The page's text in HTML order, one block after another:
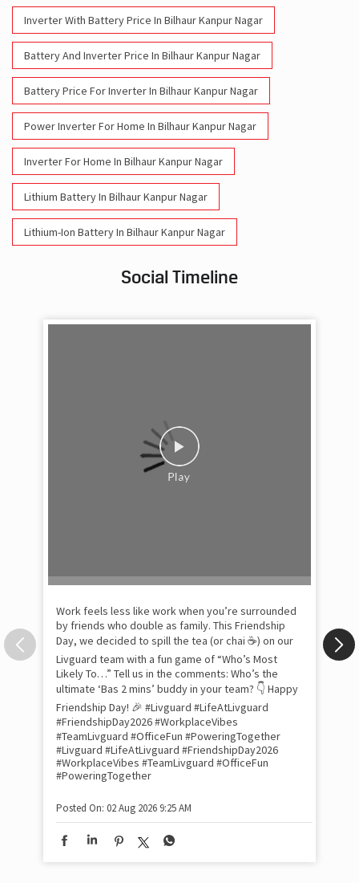
Inverter With Battery Price In Bilhaur Kanpur Nagar
Battery And Inverter Price In Bilhaur Kanpur Nagar
Battery Price For Inverter In Bilhaur Kanpur Nagar
Power Inverter For Home In Bilhaur Kanpur Nagar
Inverter For Home In Bilhaur Kanpur Nagar
Lithium Battery In Bilhaur Kanpur Nagar
Lithium-Ion Battery In Bilhaur Kanpur Nagar
Social Timeline
Work feels less like work when you’re surrounded
by friends who double as family. This Friendship
Day, we decided to spill the tea (or chai ☕) on our
Livguard team with a fun game of “Who’s Most
Likely To…” Tell us in the comments: Who’s the
ultimate ‘Bas 2 mins’ buddy in your team? 👇 Happy
Friendship Day! 🎉 #Livguard #LifeAtLivguard
#FriendshipDay2026 #WorkplaceVibes
#TeamLivguard #OfficeFun #PoweringTogether
#Livguard #LifeAtLivguard #FriendshipDay2026
#WorkplaceVibes #TeamLivguard #OfficeFun
#PoweringTogether
Posted On: 02 Aug 2026 9:25 AM